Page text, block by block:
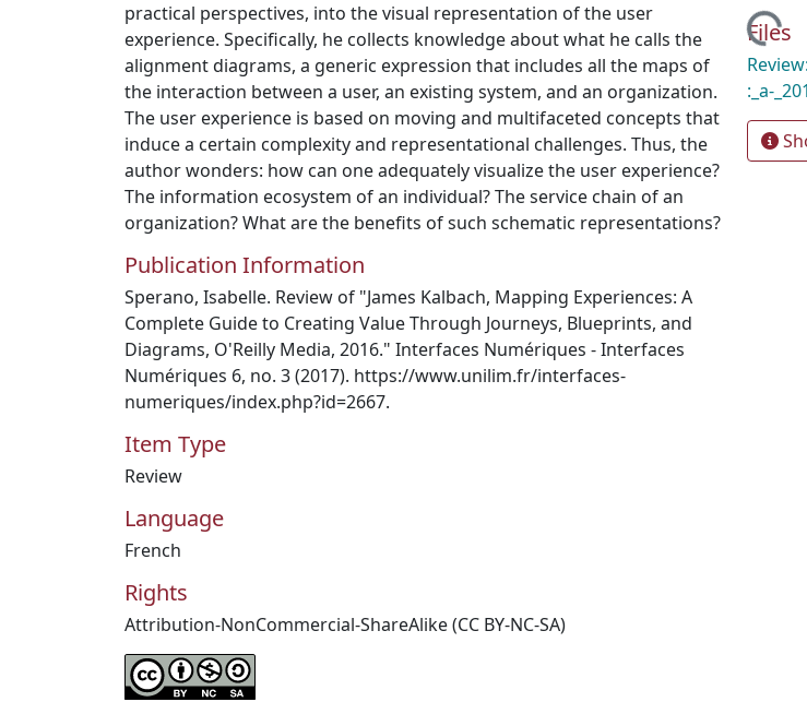
practical perspectives, into the visual representation of the user
experience. Specifically, he collects knowledge about what he calls the
alignment diagrams, a generic expression that includes all the maps of
the interaction between a user, an existing system, and an organization.
The user experience is based on moving and multifaceted concepts that
induce a certain complexity and representational challenges. Thus, the
author wonders: how can one adequately visualize the user experience?
The information ecosystem of an individual? The service chain of an
organization? What are the benefits of such schematic representations?
Publication Information
Sperano, Isabelle. Review of "James Kalbach, Mapping Experiences: A
Complete Guide to Creating Value Through Journeys, Blueprints, and
Diagrams, O'Reilly Media, 2016." Interfaces Numériques - Interfaces
Numériques 6, no. 3 (2017). https://www.unilim.fr/interfaces-
numeriques/index.php?id=2667.
Item Type
Review
Language
French
Rights
Attribution-NonCommercial-ShareAlike (CC BY-NC-SA)
Loading...
Files
:_a-